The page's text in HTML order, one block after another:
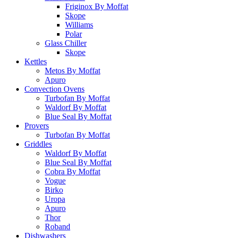
Friginox By Moffat
Skope
Williams
Polar
Glass Chiller
Skope
Kettles
Metos By Moffat
Apuro
Convection Ovens
Turbofan By Moffat
Waldorf By Moffat
Blue Seal By Moffat
Provers
Turbofan By Moffat
Griddles
Waldorf By Moffat
Blue Seal By Moffat
Cobra By Moffat
Vogue
Birko
Uropa
Apuro
Thor
Roband
Dishwashers